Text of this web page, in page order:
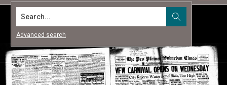
Search...
Advanced search